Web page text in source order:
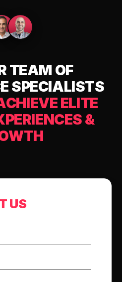
TEAM OF
SPECIALISTS
ELITE
&
US